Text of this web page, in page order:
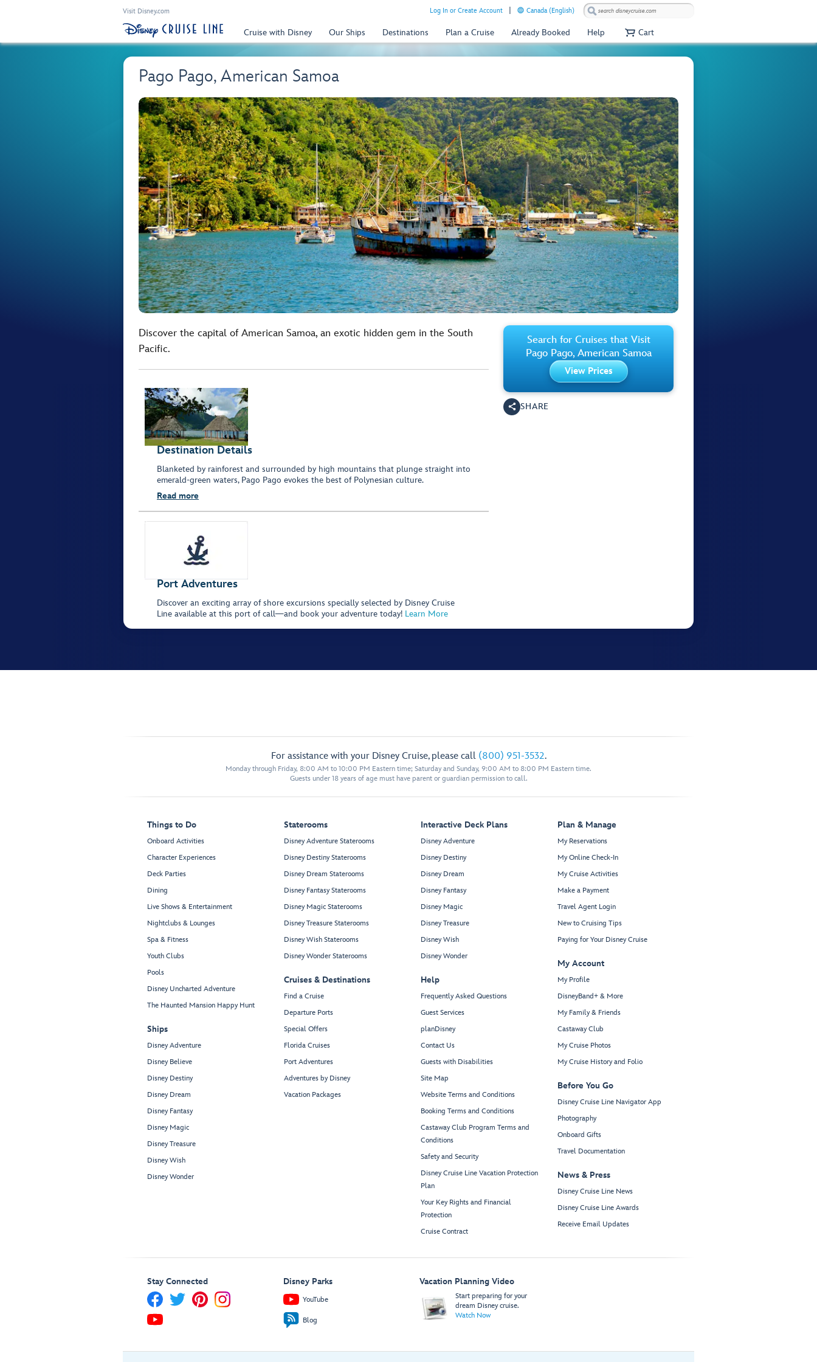
Visit Disney.com Log In or Create Account Canada (English)
Cruise with Disney Our Ships Destinations Plan a Cruise Already Booked Help Cart
Pago Pago, American Samoa
Discover the capital of American Samoa, an exotic hidden gem in the South
Pacific.
Destination Details
Blanketed by rainforest and surrounded by high mountains that plunge straight into
emerald-green waters, Pago Pago evokes the best of Polynesian culture.
Read more
Port Adventures
Discover an exciting array of shore excursions specially selected by Disney Cruise
Line available at this port of call—and book your adventure today! Learn More
Search for Cruises that Visit
Pago Pago, American Samoa
View Prices
SHARE
For assistance with your Disney Cruise, please call (800) 951-3532.
Monday through Friday, 8:00 AM to 10:00 PM Eastern time; Saturday and Sunday, 9:00 AM to 8:00 PM Eastern time.
Guests under 18 years of age must have parent or guardian permission to call.
Things to Do
Onboard Activities
Character Experiences
Deck Parties
Dining
Live Shows & Entertainment
Nightclubs & Lounges
Spa & Fitness
Youth Clubs
Pools
Disney Uncharted Adventure
The Haunted Mansion Happy Hunt
Ships
Disney Adventure
Disney Believe
Disney Destiny
Disney Dream
Disney Fantasy
Disney Magic
Disney Treasure
Disney Wish
Disney Wonder
Staterooms
Disney Adventure Staterooms
Disney Destiny Staterooms
Disney Dream Staterooms
Disney Fantasy Staterooms
Disney Magic Staterooms
Disney Treasure Staterooms
Disney Wish Staterooms
Disney Wonder Staterooms
Cruises & Destinations
Find a Cruise
Departure Ports
Special Offers
Florida Cruises
Port Adventures
Adventures by Disney
Vacation Packages
Interactive Deck Plans
Disney Adventure
Disney Destiny
Disney Dream
Disney Fantasy
Disney Magic
Disney Treasure
Disney Wish
Disney Wonder
Help
Frequently Asked Questions
Guest Services
planDisney
Contact Us
Guests with Disabilities
Site Map
Website Terms and Conditions
Booking Terms and Conditions
Castaway Club Program Terms and
Conditions
Safety and Security
Disney Cruise Line Vacation Protection
Plan
Your Key Rights and Financial
Protection
Cruise Contract
Plan & Manage
My Reservations
My Online Check-In
My Cruise Activities
Make a Payment
Travel Agent Login
New to Cruising Tips
Paying for Your Disney Cruise
My Account
My Profile
DisneyBand+ & More
My Family & Friends
Castaway Club
My Cruise Photos
My Cruise History and Folio
Before You Go
Disney Cruise Line Navigator App
Photography
Onboard Gifts
Travel Documentation
News & Press
Disney Cruise Line News
Disney Cruise Line Awards
Receive Email Updates
Stay Connected Disney Parks
YouTube
Blog
Vacation Planning Video
Start preparing for your
dream Disney cruise.
Watch Now